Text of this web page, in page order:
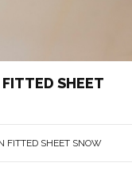
SHEET
FITTED SHEET SNOW